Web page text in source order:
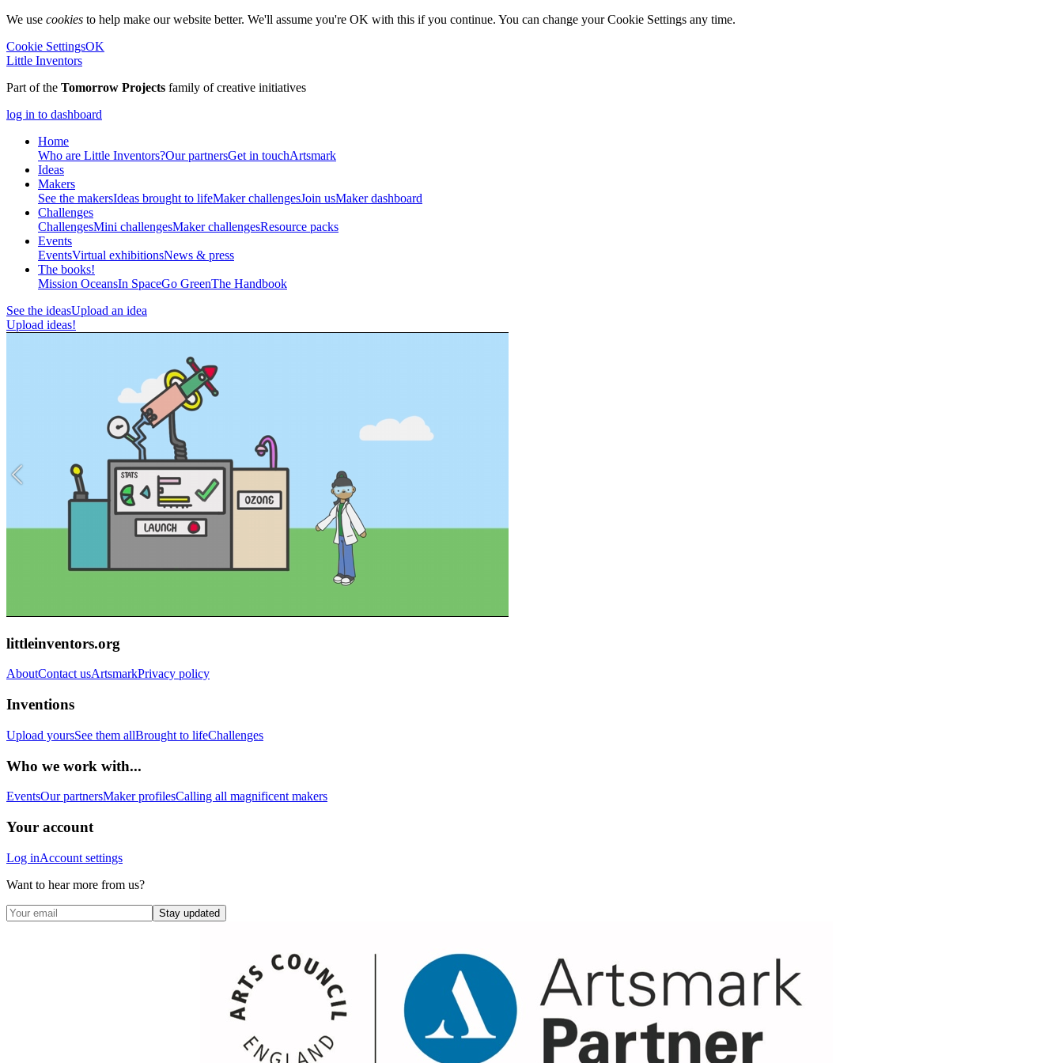
We use cookies to help make our website better. We'll assume you're OK with this if you continue. You can change your Cookie Settings any time.
Cookie SettingsOK
Little Inventors
Part of the Tomorrow Projects family of creative initiatives
log in to dashboard
Home
Who are Little Inventors?Our partnersGet in touchArtsmark
Ideas
Makers
See the makersIdeas brought to lifeMaker challengesJoin usMaker dashboard
Challenges
ChallengesMini challengesMaker challengesResource packs
Events
EventsVirtual exhibitionsNews & press
The books!
Mission OceansIn SpaceGo GreenThe Handbook
See the ideasUpload an idea
Upload ideas!
littleinventors.org
AboutContact usArtsmarkPrivacy policy
Inventions
Upload yoursSee them allBrought to lifeChallenges
Who we work with...
EventsOur partnersMaker profilesCalling all magnificent makers
Your account
Log inAccount settings
Want to hear more from us?
Stay updated